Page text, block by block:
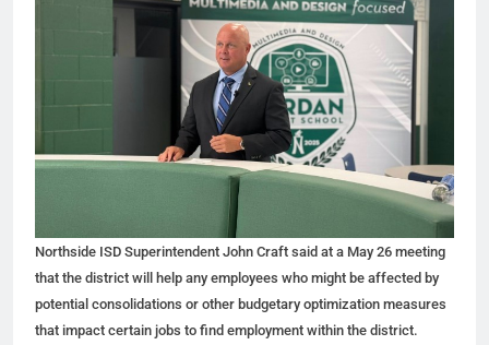
Northside ISD Superintendent John Craft said at a May 26 meeting
that the district will help any employees who might be affected by
potential consolidations or other budgetary optimization measures
that impact certain jobs to find employment within the district.